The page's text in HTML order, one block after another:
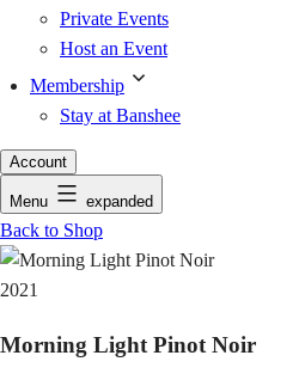
Private Events
Host an Event
Membership
Stay at Banshee
Account
Menu expanded
Back to Shop
2021
Morning Light Pinot Noir